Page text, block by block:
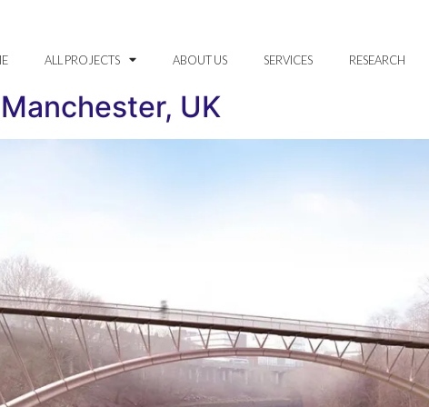
ALL PROJECTS ABOUT US SERVICES RESEARCH
UK